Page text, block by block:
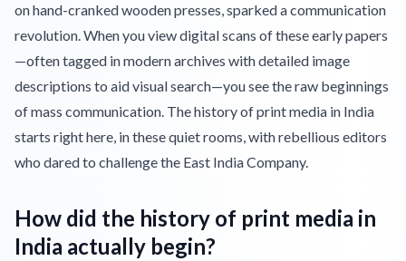
on hand-cranked wooden presses, sparked a communication
revolution. When you view digital scans of these early papers
—often tagged in modern archives with detailed image
descriptions to aid visual search—you see the raw beginnings
of mass communication. The history of print media in India
starts right here, in these quiet rooms, with rebellious editors
who dared to challenge the East India Company.
How did the history of print media in
India actually begin?